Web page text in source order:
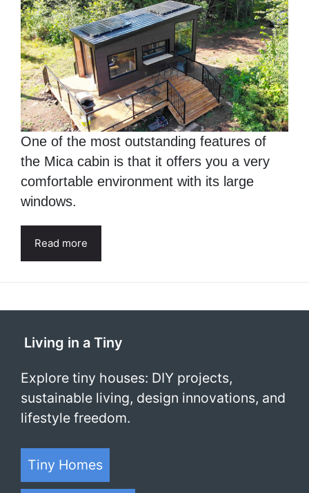
One of the most outstanding features of
the Mica cabin is that it offers you a very
comfortable environment with its large
windows.
Read more
Living in a Tiny
Explore tiny houses: DIY projects,
sustainable living, design innovations, and
lifestyle freedom.
Tiny Homes